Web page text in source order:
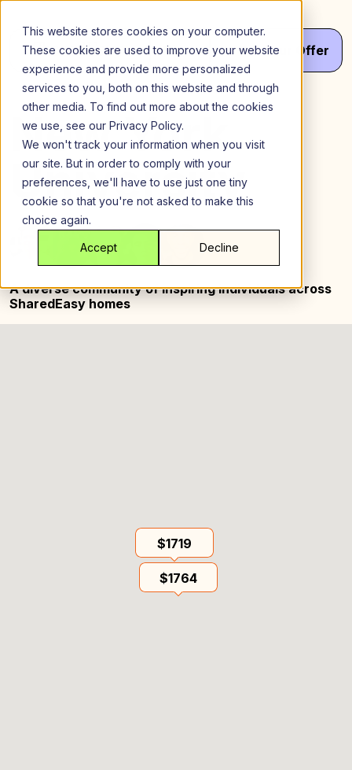
This website stores cookies on your computer.
These cookies are used to improve your website
experience and provide more personalized
services to you, both on this website and through
other media. To find out more about the cookies
we use, see our Privacy Policy.
We won't track your information when you visit
our site. But in order to comply with your
preferences, we'll have to use just one tiny
cookie so that you're not asked to make this
choice again.
Accept Decline
Skip
content
Menu
GetYour Offer
New York
University
A diverse community of inspiringindividuals across
SharedEasy homes
$1764
$1719